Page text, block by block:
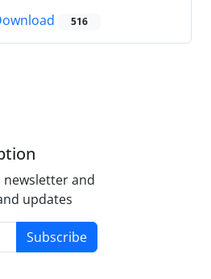
516
and
updates
Subscribe